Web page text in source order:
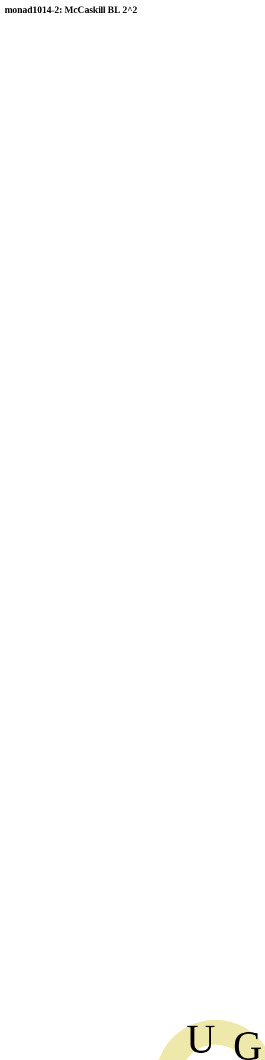
monad1014-2: McCaskill BL 2^2